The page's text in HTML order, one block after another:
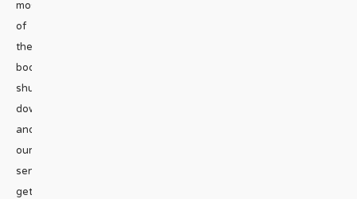
most
of
the
body
shuts
down
and
our
senses
get